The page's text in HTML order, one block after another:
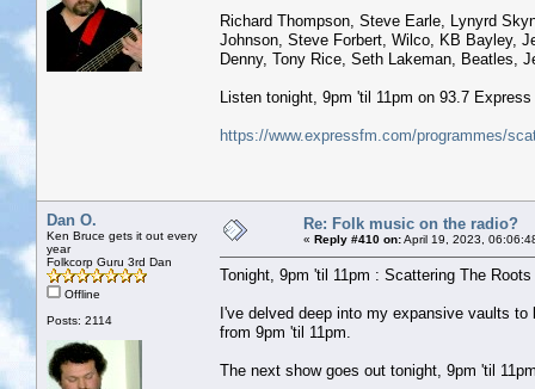
Richard Thompson, Steve Earle, Lynyrd
Johnson, Steve Forbert, Wilco, KB Bayley,
Denny, Tony Rice, Seth Lakeman, Beatles,
Listen tonight, 9pm 'til 11pm on 93.7
https://www.expressfm.com/programmes/
Dan O.
Ken Bruce gets it out every
year
Folkcorp Guru 3rd Dan
Offline
Posts: 2114
Re: Folk music on the radio?
« Reply #410 on:April 19, 2023,
Tonight, 9pm 'til 11pm : Scattering The
I've delved deep into my expansive vaults
from 9pm 'til 11pm.
The next show goes out tonight, 9pm 'til